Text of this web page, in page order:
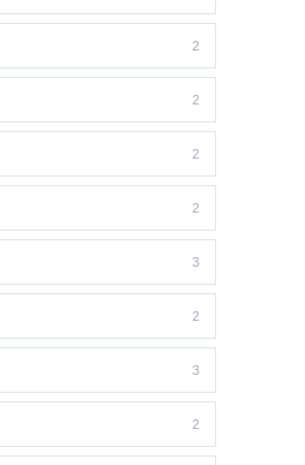
2
2
2
2
3
2
3
2